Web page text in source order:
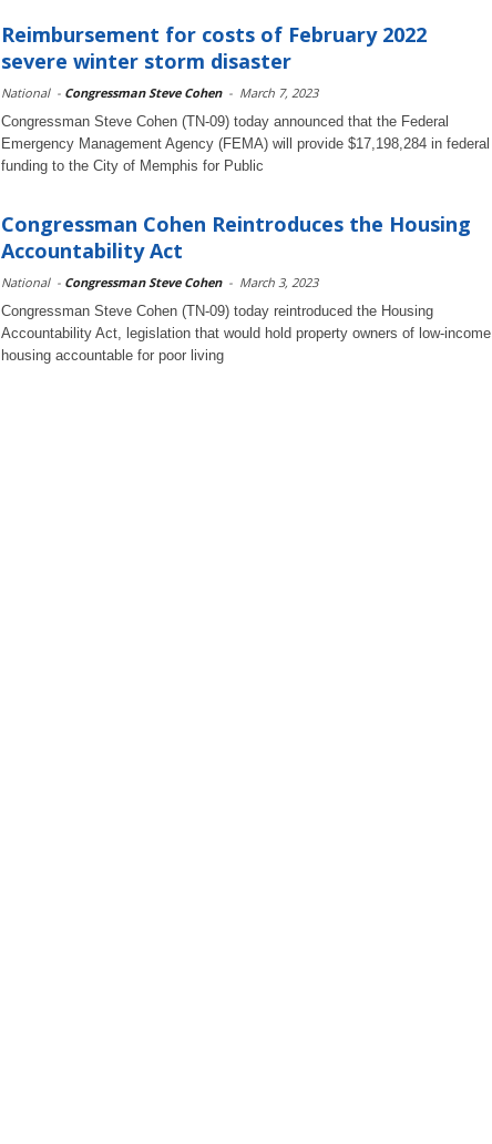
Reimbursement for costs of February 2022
severe winter storm disaster
National - Congressman Steve Cohen - March 7, 2023
Congressman Steve Cohen (TN-09) today announced that the Federal
Emergency Management Agency (FEMA) will provide $17,198,284 in federal
funding to the City of Memphis for Public
Congressman Cohen Reintroduces the Housing
Accountability Act
National - Congressman Steve Cohen - March 3, 2023
Congressman Steve Cohen (TN-09) today reintroduced the Housing
Accountability Act, legislation that would hold property owners of low-income
housing accountable for poor living